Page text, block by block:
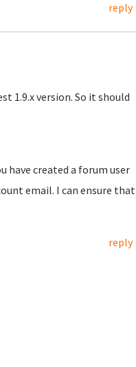
reply
1.9.x version. So it should
have created a forum user
email. I can ensure that
reply